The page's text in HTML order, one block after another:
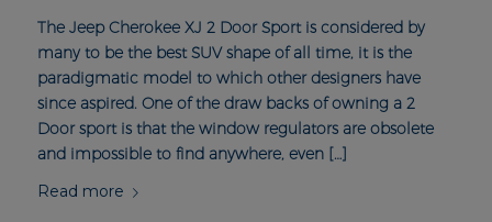
The Jeep Cherokee XJ 2 Door Sport is considered by
many to be the best SUV shape of all time, it is the
paradigmatic model to which other designers have
since aspired. One of the draw backs of owning a 2
Door sport is that the window regulators are obsolete
and impossible to find anywhere, even […]
Read more